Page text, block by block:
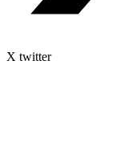
X twitter